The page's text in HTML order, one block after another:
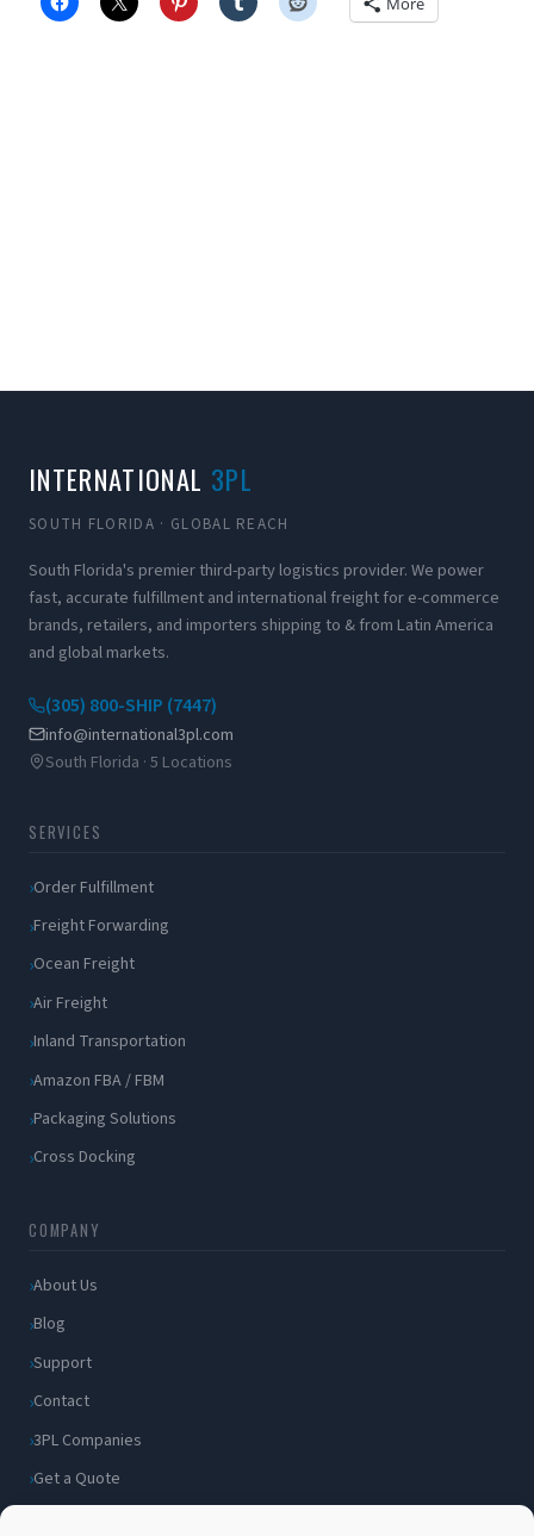
INTERNATIONAL 3PL
SOUTH FLORIDA · GLOBAL REACH
South Florida's premier third-party logistics provider. We power
fast, accurate fulfillment and international freight for e-commerce
brands, retailers, and importers shipping to & from Latin America
and global markets.
(305) 800-SHIP (7447)
info@international3pl.com
South Florida · 5 Locations
SERVICES
Order Fulfillment
Freight Forwarding
Ocean Freight
Air Freight
Inland Transportation
Amazon FBA / FBM
Packaging Solutions
Cross Docking
COMPANY
About Us
Blog
Support
Contact
3PL Companies
Get a Quote